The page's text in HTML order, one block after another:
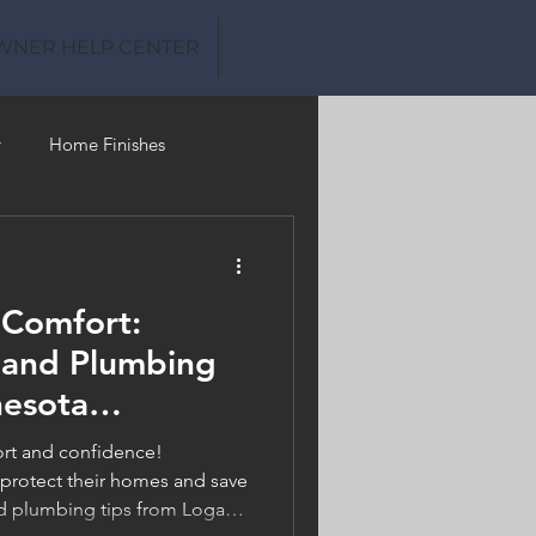
HELP CENTER
Home Finishes
Plumbing
Know
and confidence!
their homes and save
plumbing tips from Logan